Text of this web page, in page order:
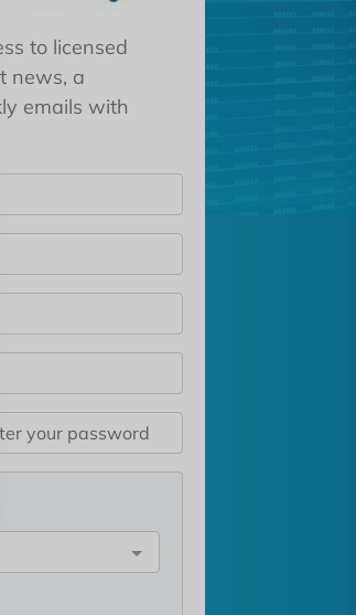
to licensed
news, a
emails with